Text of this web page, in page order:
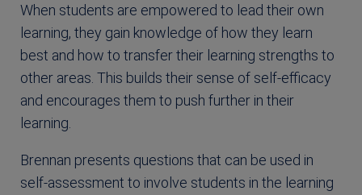
When students are empowered to lead their own
learning, they gain knowledge of how they learn
best and how to transfer their learning strengths to
other areas. This builds their sense of self-efficacy
and encourages them to push further in their
learning.
Brennan presents questions that can be used in
self-assessment to involve students in the learning